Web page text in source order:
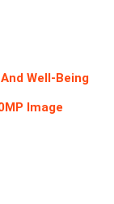
Well-Being
Image